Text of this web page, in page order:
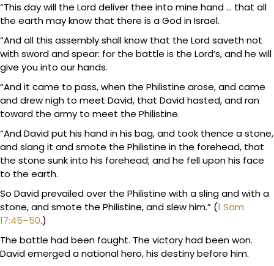
“This day will the Lord deliver thee into mine hand … that all
the earth may know that there is a God in Israel.
“And all this assembly shall know that the Lord saveth not
with sword and spear: for the battle is the Lord’s, and he will
give you into our hands.
“And it came to pass, when the Philistine arose, and came
and drew nigh to meet David, that David hasted, and ran
toward the army to meet the Philistine.
“And David put his hand in his bag, and took thence a stone,
and slang it and smote the Philistine in the forehead, that
the stone sunk into his forehead; and he fell upon his face
to the earth.
So David prevailed over the Philistine with a sling and with a
stone, and smote the Philistine, and slew him.” (1 Sam.
17:45–50.)
The battle had been fought. The victory had been won.
David emerged a national hero, his destiny before him.